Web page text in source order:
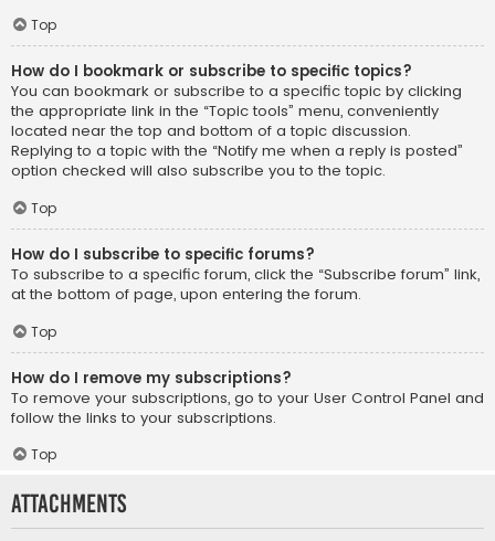
Top
How do I bookmark or subscribe to specific topics?
You can bookmark or subscribe to a specific topic by clicking
the appropriate link in the “Topic tools” menu, conveniently
located near the top and bottom of a topic discussion.
Replying to a topic with the “Notify me when a reply is posted”
option checked will also subscribe you to the topic.
Top
How do I subscribe to specific forums?
To subscribe to a specific forum, click the “Subscribe forum” link,
at the bottom of page, upon entering the forum.
Top
How do I remove my subscriptions?
To remove your subscriptions, go to your User Control Panel and
follow the links to your subscriptions.
Top
Attachments